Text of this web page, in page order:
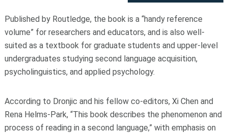
Published by Routledge, the book is a “handy reference
volume” for researchers and educators, and is also well-
suited as a textbook for graduate students and upper-level
undergraduates studying second language acquisition,
psycholinguistics, and applied psychology.
According to Dronjic and his fellow co-editors, Xi Chen and
Rena Helms-Park, “This book describes the phenomenon and
process of reading in a second language,” with emphasis on